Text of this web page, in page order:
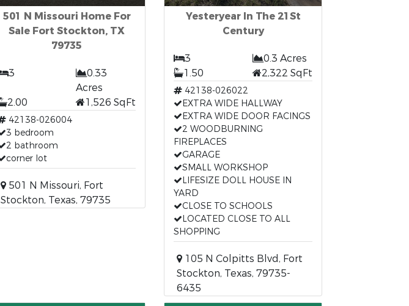
501 N Missouri Home For
Sale Fort Stockton, TX
79735
3
0.33
Acres
2.00
1,526 SqFt
42138-026004
3 bedroom
2 bathroom
corner lot
501 N Missouri, Fort
Stockton, Texas, 79735
Yesteryear In The 21St
Century
3
0.3 Acres
1.50
2,322 SqFt
42138-026022
EXTRA WIDE HALLWAY
EXTRA WIDE DOOR FACINGS
2 WOODBURNING
FIREPLACES
GARAGE
SMALL WORKSHOP
LIFESIZE DOLL HOUSE IN
YARD
CLOSE TO SCHOOLS
LOCATED CLOSE TO ALL
SHOPPING
105 N Colpitts Blvd, Fort
Stockton, Texas, 79735-
6435